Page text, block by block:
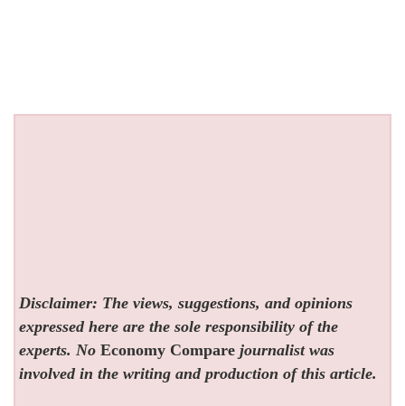
Disclaimer: The views, suggestions, and opinions
expressed here are the sole responsibility of the
experts. NoEconomy Compare journalist was
involved in the writing and production of this article.